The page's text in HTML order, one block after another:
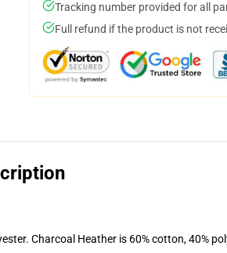
Tracking number provided for all
Full refund if the product is not
Charcoal Heather is 60% cotton, 40%